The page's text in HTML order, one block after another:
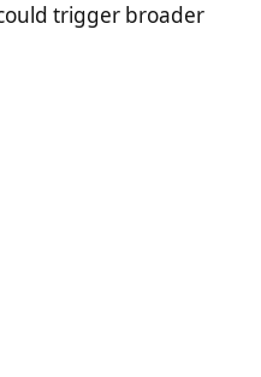
trigger broader